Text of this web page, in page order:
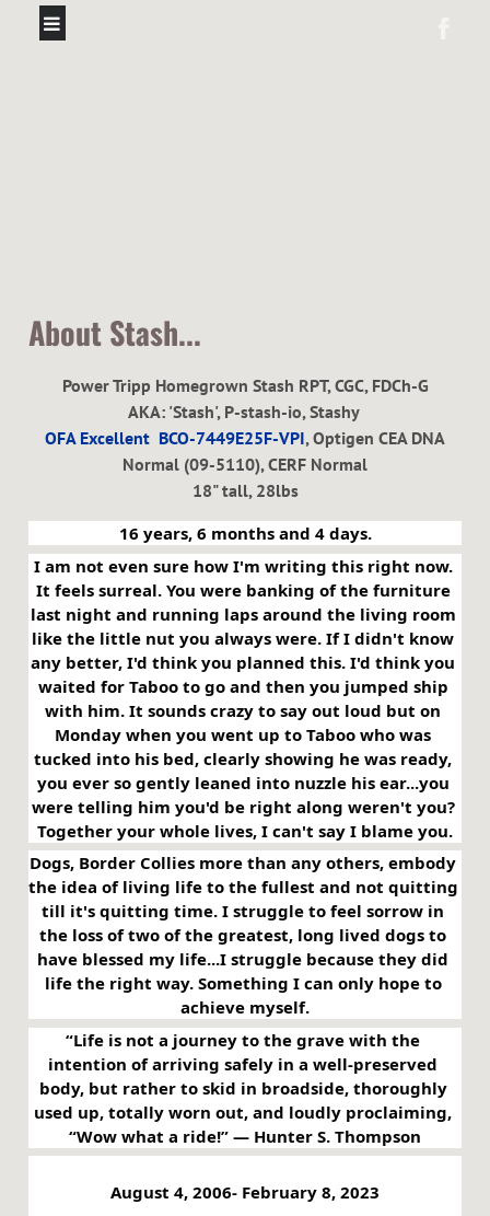
About Stash...
Power Tripp Homegrown Stash RPT, CGC, FDCh-G
AKA: 'Stash', P-stash-io, Stashy
OFA Excellent BCO-7449E25F-VPI,Optigen CEA DNA
Normal (09-5110), CERF Normal
18" tall, 28lbs
16 years, 6 months and 4 days.
I am not even sure how I'm writing this right now.
It feels surreal. You were banking of the furniture
last night and running laps around the living room
like the little nut you always were. If I didn't know
any better, I'd think you planned this. I'd think you
waited for Taboo to go and then you jumped ship
with him. It sounds crazy to say out loud but on
Monday when you went up to Taboo who was
tucked into his bed, clearly showing he was ready,
you ever so gently leaned into nuzzle his ear...you
were telling him you'd be right along weren't you?
Together your whole lives, I can't say I blame you.
Dogs, Border Collies more than any others, embody
the idea of living life to the fullest and not quitting
till it's quitting time. I struggle to feel sorrow in
the loss of two of the greatest, long lived dogs to
have blessed my life...I struggle because they did
life the right way. Something I can only hope to
achieve myself.
“Life is not a journey to the grave with the
intention of arriving safely in a well-preserved
body, but rather to skid in broadside, thoroughly
used up, totally worn out, and loudly proclaiming,
“Wow what a ride!” ― Hunter S. Thompson
August 4, 2006- February 8, 2023